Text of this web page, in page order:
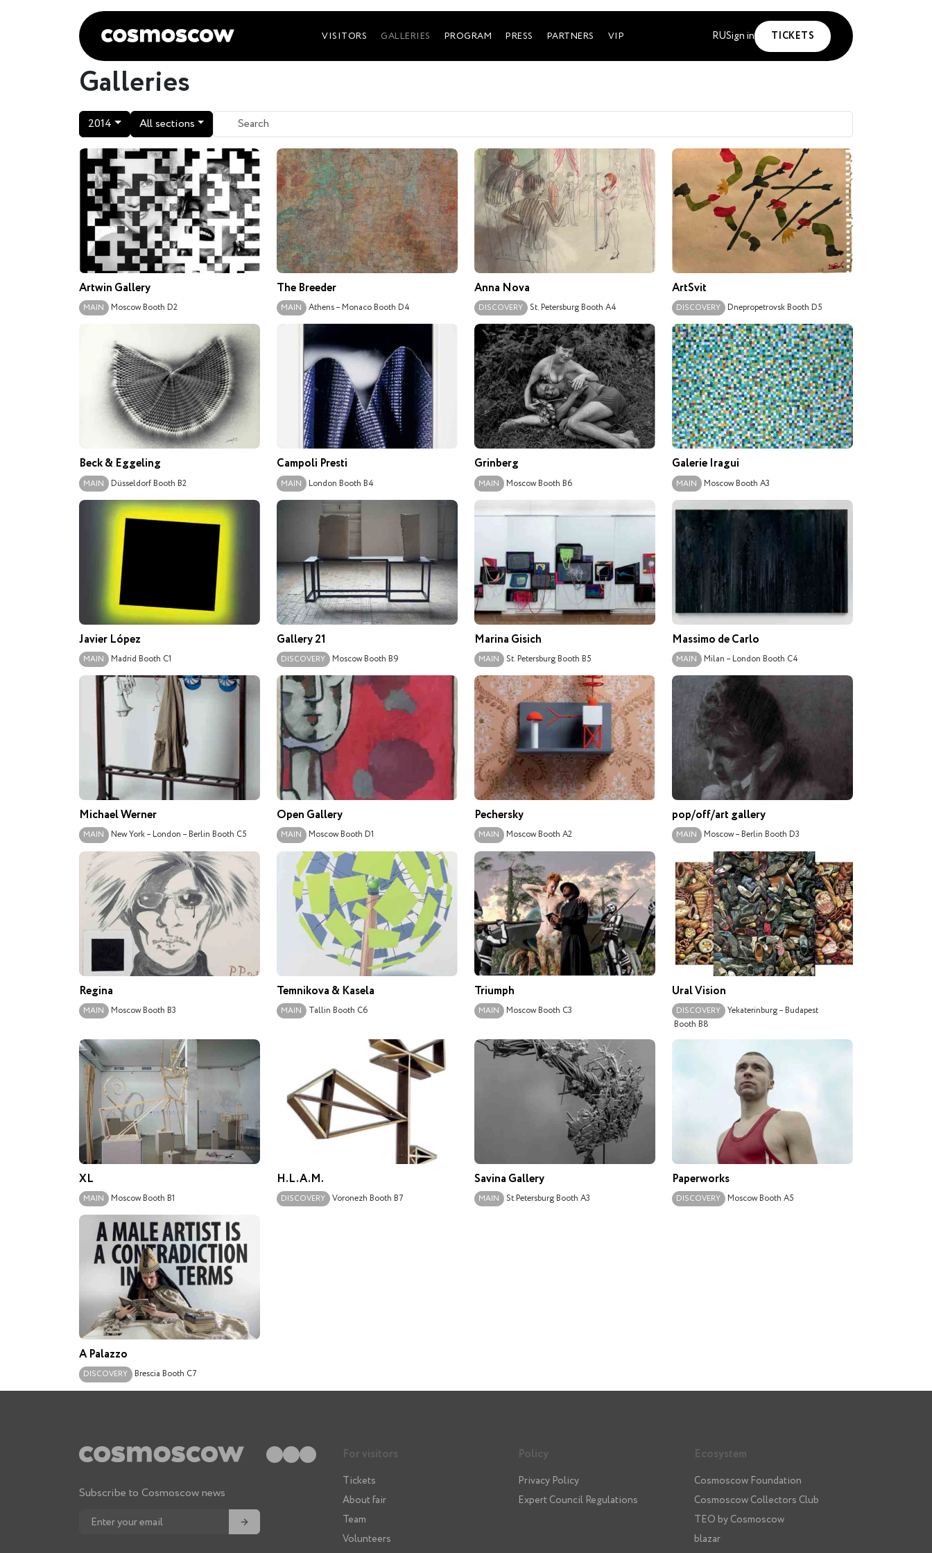
VISITORS GALLERIES PROGRAM PRESS PARTNERS VIP RUSign in TICKETS
Galleries
2014 All sections
Artwin Gallery
MAIN Moscow Booth D2
The Breeder
MAIN Athens – Monaco Booth D4
Anna Nova
DISCOVERY St. Petersburg Booth A4
ArtSvit
DISCOVERY Dnepropetrovsk Booth D5
Beck & Eggeling
MAIN Düsseldorf Booth B2
Campoli Presti
MAIN London Booth B4
Grinberg
MAIN Moscow Booth B6
Galerie Iragui
MAIN Moscow Booth A3
Javier López
MAIN Madrid Booth C1
Gallery 21
DISCOVERY Moscow Booth B9
Marina Gisich
MAIN St. Petersburg Booth B5
Massimo de Carlo
MAIN Milan – London Booth C4
Michael Werner
MAIN New York – London – Berlin Booth C5
Open Gallery
MAIN Moscow Booth D1
Pechersky
MAIN Moscow Booth A2
pop/off/art gallery
MAIN Moscow – Berlin Booth D3
Regina
MAIN Moscow Booth B3
Temnikova & Kasela
MAIN Tallin Booth C6
Triumph
MAIN Moscow Booth С3
Ural Vision
DISCOVERY
Yekaterinburg – Budapest
Booth B8
XL
MAIN Moscow Booth B1
H.L.A.М.
DISCOVERY Voronezh Booth B7
Savina Gallery
MAIN St.Petersburg Booth A3
Paperworks
DISCOVERY Moscow Booth A5
A Palazzo
DISCOVERY Brescia Booth C7
Subscribe to Cosmoscow news
→
For visitors
Tickets
About fair
Team
Volunteers
Policy
Privacy Policy
Expert Council Regulations
Ecosystem
Cosmoscow Foundation
Cosmoscow Collectors Club
TEO by Cosmoscow
blazar